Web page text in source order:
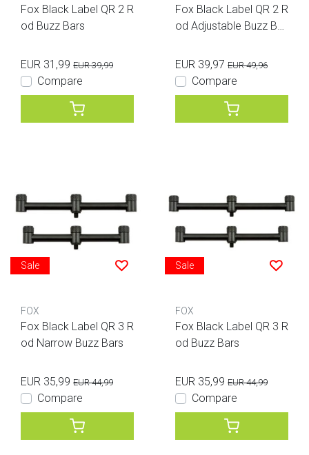
Fox Black Label QR 2 R
od Buzz Bars
EUR 31,99 EUR 39,99
Compare
Fox Black Label QR 2 R
od Adjustable Buzz Bar
EUR 39,97 EUR 49,96
Compare
Sale
FOX
Fox Black Label QR 3 R
od Narrow Buzz Bars
EUR 35,99 EUR 44,99
Compare
Sale
FOX
Fox Black Label QR 3 R
od Buzz Bars
EUR 35,99 EUR 44,99
Compare